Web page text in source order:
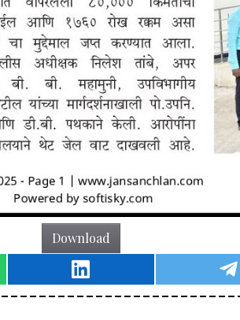
Download